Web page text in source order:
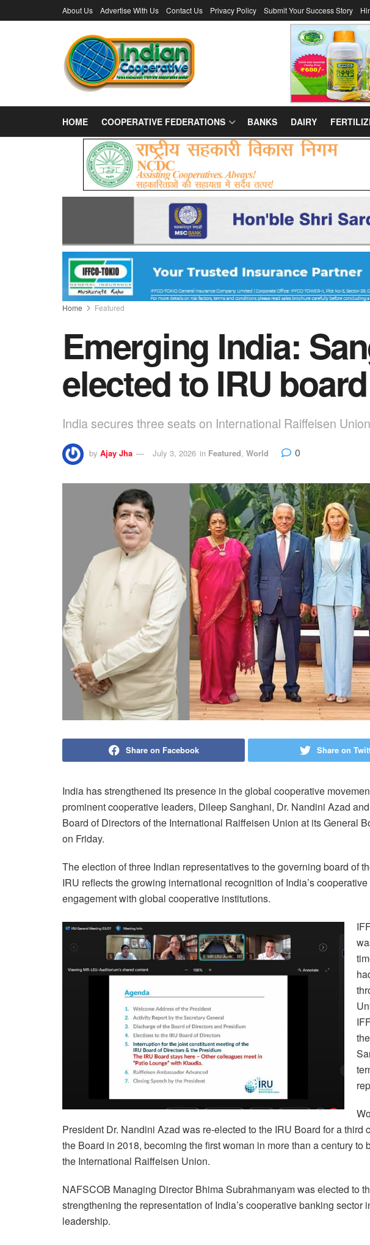
About Us Advertise With Us Contact Us Privacy Policy Submit Your Success Story
HOME COOPERATIVE FEDERATIONS BANKS DAIRY
Home Featured
Emerging India:
elected to IRU board
India secures three seats on International Raiffeisen
by Ajay Jha July 3, 2026 in Featured, World 0
Share on Facebook Share on
India has strengthened its presence in the global cooperative
prominent cooperative leaders, Dileep Sanghani, Dr. Nandini Azad
Board of Directors of the International Raiffeisen Union at its General
on Friday.
The election of three Indian representatives to the governing board of
IRU reflects the growing international recognition of India’s
engagement with global cooperative institutions.
President Dr. Nandini Azad was re-elected to the IRU Board for a third
the Board in 2018, becoming the first woman in more than a century to
the International Raiffeisen Union.
NAFSCOB Managing Director Bhima Subrahmanyam was elected to
strengthening the representation of India’s cooperative banking sector
leadership.